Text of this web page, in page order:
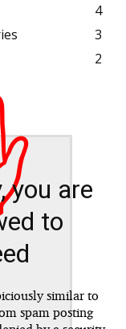
4
3
2
you are
to
similar to
spam posting